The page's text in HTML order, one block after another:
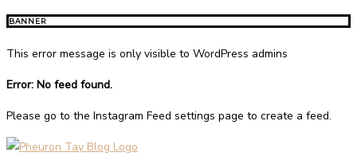
BANNER
This error message is only visible to WordPress admins
Error: No feed found.
Please go to the Instagram Feed settings page to create a feed.